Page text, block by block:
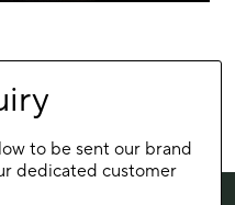
to be sent our brand
dedicated customer